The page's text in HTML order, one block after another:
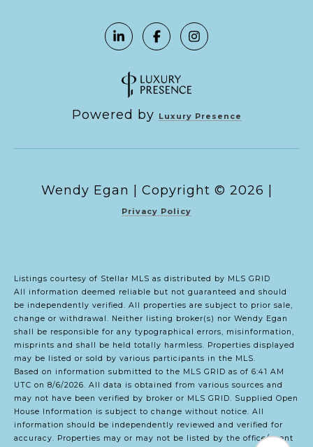
Powered by Luxury Presence
Copyright © 2026
Privacy Policy
Listings courtesy of Stellar MLS as distributed by MLS GRID
All information deemed reliable but not guaranteed and should
be independently verified. All properties are subject to prior sale,
change or withdrawal. Neither listing broker(s) nor Wendy Egan
shall be responsible for any typographical errors, misinformation,
misprints and shall be held totally harmless. Properties displayed
may be listed or sold by various participants in the MLS.
Based on information submitted to the MLS GRID as of 6:41 AM
UTC on 8/6/2026. All data is obtained from various sources and
may not have been verified by broker or MLS GRID. Supplied Open
House Information is subject to change without notice. All
information should be independently reviewed and verified for
accuracy. Properties may or may not be listed by the office/agent